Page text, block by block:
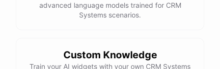
advanced language models trained for CRM
Systems scenarios.
Custom Knowledge
Train your AI widgets with your own CRM Systems